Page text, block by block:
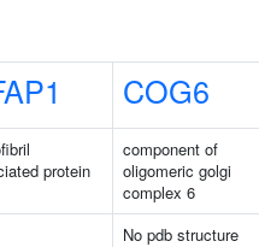
COG6
protein
component of
oligomeric golgi
complex 6
No pdb structure